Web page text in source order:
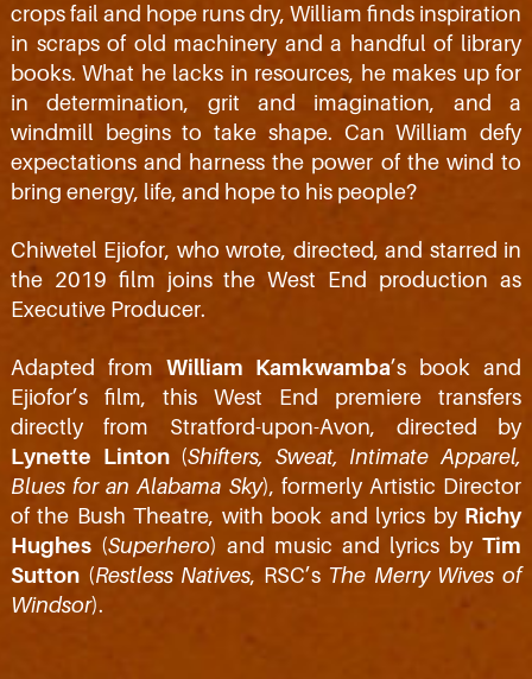
crops fail and hope runs dry, William finds inspiration
in scraps of old machinery and a handful of library
books. What he lacks in resources, he makes up for
in determination, grit and imagination, and a
windmill begins to take shape. Can William defy
expectations and harness the power of the wind to
bring energy, life, and hope to his people?
Chiwetel Ejiofor, who wrote, directed, and starred in
the 2019 film joins the West End production as
Executive Producer.
Adapted from William Kamkwamba’s book and
Ejiofor’s film, this West End premiere transfers
directly from Stratford-upon-Avon, directed by
Lynette Linton(Shifters, Sweat, Intimate Apparel,
Blues for an Alabama Sky), formerly Artistic Director
of the Bush Theatre, with book and lyrics by Richy
Hughes(Superhero) and music and lyrics byTim
Sutton(Restless Natives, RSC’s The Merry Wives of
Windsor).